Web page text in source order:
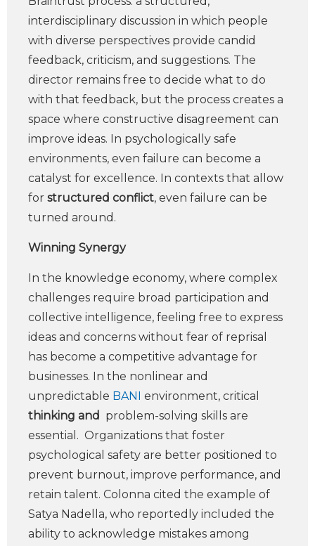
interdisciplinary discussion in which people
with diverse perspectives provide candid
feedback, criticism, and suggestions. The
director remains free to decide what to do
with that feedback, but the process creates a
space where constructive disagreement can
improve ideas. In psychologically safe
environments, even failure can become a
catalyst for excellence. In contexts that allow
for structured conflict, even failure can be
turned around.
Winning Synergy
In the knowledge economy, where complex
challenges require broad participation and
collective intelligence, feeling free to express
ideas and concerns without fear of reprisal
has become a competitive advantage for
businesses. In the nonlinear and
unpredictable BANI environment, critical
thinking and problem-solving skills are
essential. Organizations that foster
psychological safety are better positioned to
prevent burnout, improve performance, and
retain talent. Colonna cited the example of
Satya Nadella, who reportedly included the
ability to acknowledge mistakes among